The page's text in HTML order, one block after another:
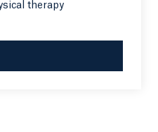
therapy